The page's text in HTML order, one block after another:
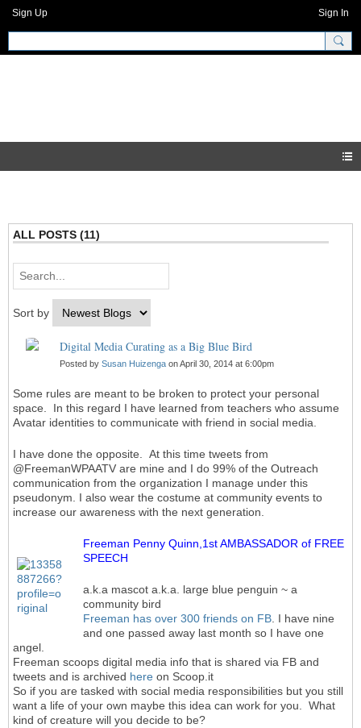
Sign Up Sign In
ALL POSTS (11)
Sort by
Digital Media Curating as a Big Blue Bird
Posted by Susan Huizenga on April 30, 2014 at 6:00pm
Some rules are meant to be broken to protect your personal
space. In this regard I have learned from teachers who assume
Avatar identities to communicate with friend in social media.
I have done the opposite. At this time tweets from
@FreemanWPAATV are mine and I do 99% of the Outreach
communication from the organization I manage under this
pseudonym. I also wear the costume at community events to
increase our awareness with the next generation.
Freeman Penny Quinn,1st AMBASSADOR of FREE
SPEECH
a.k.a mascot a.k.a. large blue penguin ~ a
community bird
Freeman has over 300 friends on FB. I have nine
and one passed away last month so I have one
angel.
Freeman scoops digital media info that is shared via FB and
tweets and is archived here on Scoop.it
So if you are tasked with social media responsibilities but you still
want a life of your own maybe this idea can work for you. What
kind of creature will you decide to be?